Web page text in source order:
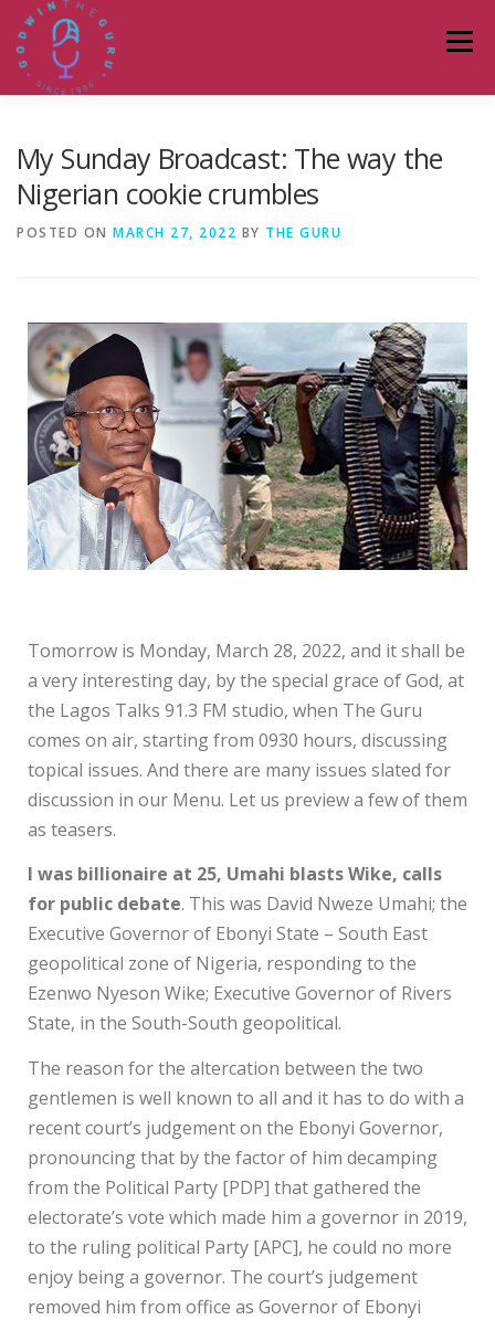
Menu
My Sunday Broadcast: The way the
Nigerian cookie crumbles
POSTED ON MARCH 27, 2022 BY THE GURU
Tomorrow is Monday, March 28, 2022, and it shall be
a very interesting day, by the special grace of God, at
the Lagos Talks 91.3 FM studio, when The Guru
comes on air, starting from 0930 hours, discussing
topical issues. And there are many issues slated for
discussion in our Menu. Let us preview a few of them
as teasers.
I was billionaire at 25, Umahi blasts Wike, calls
for public debate. This was David Nweze Umahi; the
Executive Governor of Ebonyi State – South East
geopolitical zone of Nigeria, responding to the
Ezenwo Nyeson Wike; Executive Governor of Rivers
State, in the South-South geopolitical.
The reason for the altercation between the two
gentlemen is well known to all and it has to do with a
recent court’s judgement on the Ebonyi Governor,
pronouncing that by the factor of him decamping
from the Political Party [PDP] that gathered the
electorate’s vote which made him a governor in 2019,
to the ruling political Party [APC], he could no more
enjoy being a governor. The court’s judgement
removed him from office as Governor of Ebonyi